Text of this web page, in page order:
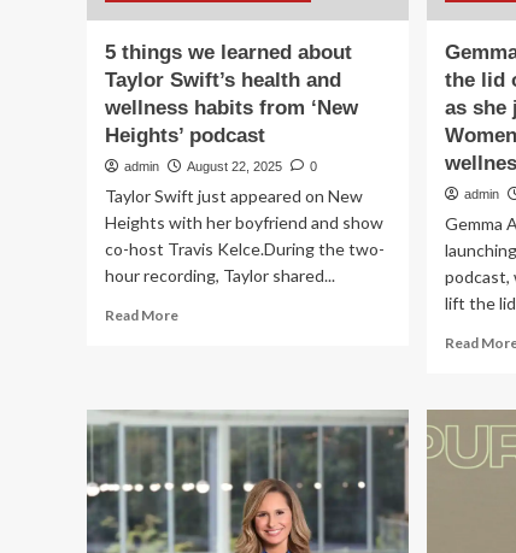
5 things we learned about
Taylor Swift’s health and
wellness habits from ‘New
Heights’ podcast
admin August 22, 2025 0
Taylor Swift just appeared on New
Heights with her boyfriend and show
co-host Travis Kelce.During the two-
hour recording, Taylor shared...
Read MoreRead
we
learned
Taylor
health
the lid
as she
admin
Gemma
lift the
Read